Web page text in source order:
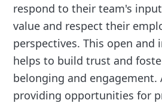
respond to their team's
value and respect their
perspectives. This open and
helps to build trust and
belonging and engagement.
providing opportunities for